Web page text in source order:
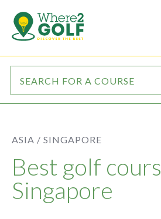
ASIA / SINGAPORE
Best golf
Singapore